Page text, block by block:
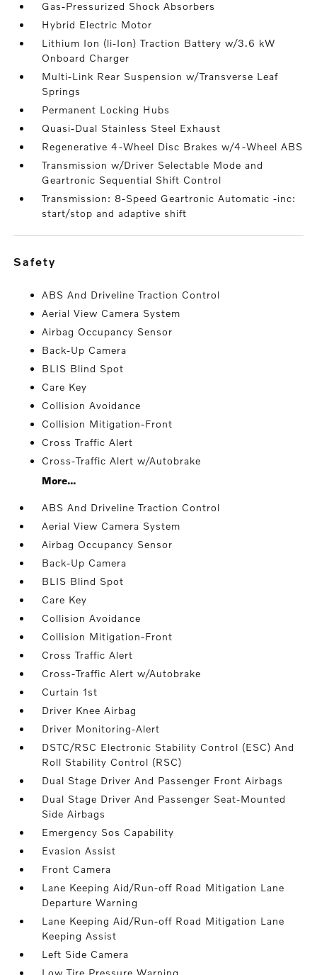
Gas-Pressurized Shock Absorbers
Hybrid Electric Motor
Lithium Ion (li-Ion) Traction Battery w/3.6 kW
Onboard Charger
Multi-Link Rear Suspension w/Transverse Leaf
Springs
Permanent Locking Hubs
Quasi-Dual Stainless Steel Exhaust
Regenerative 4-Wheel Disc Brakes w/4-Wheel ABS
Transmission w/Driver Selectable Mode and
Geartronic Sequential Shift Control
Transmission: 8-Speed Geartronic Automatic -inc:
start/stop and adaptive shift
safety
ABS And Driveline Traction Control
Aerial View Camera System
Airbag Occupancy Sensor
Back-Up Camera
BLIS Blind Spot
Care Key
Collision Avoidance
Collision Mitigation-Front
Cross Traffic Alert
Cross-Traffic Alert w/Autobrake
More...
ABS And Driveline Traction Control
Aerial View Camera System
Airbag Occupancy Sensor
Back-Up Camera
BLIS Blind Spot
Care Key
Collision Avoidance
Collision Mitigation-Front
Cross Traffic Alert
Cross-Traffic Alert w/Autobrake
Curtain 1st
Driver Knee Airbag
Driver Monitoring-Alert
DSTC/RSC Electronic Stability Control (ESC) And
Roll Stability Control (RSC)
Dual Stage Driver And Passenger Front Airbags
Dual Stage Driver And Passenger Seat-Mounted
Side Airbags
Emergency Sos Capability
Evasion Assist
Front Camera
Lane Keeping Aid/Run-off Road Mitigation Lane
Departure Warning
Lane Keeping Aid/Run-off Road Mitigation Lane
Keeping Assist
Left Side Camera
Low Tire Pressure Warning